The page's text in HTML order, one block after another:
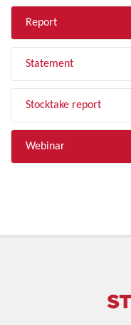
Report
Statement
Stocktake report
Webinar